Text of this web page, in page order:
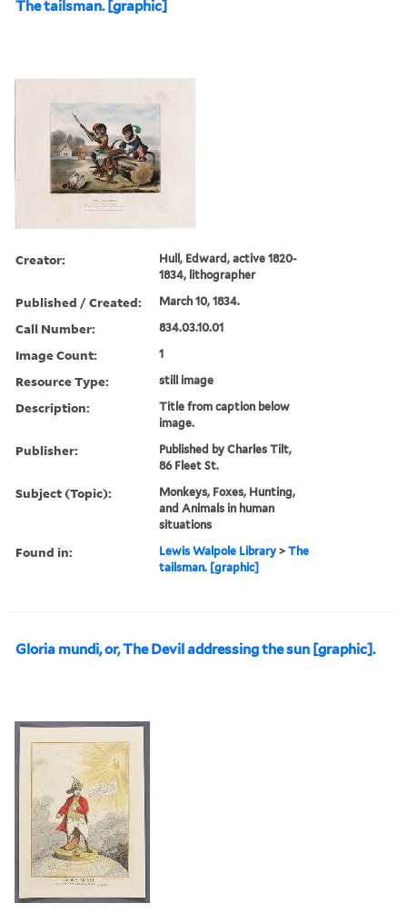
The tailsman. [graphic]
Creator:
Hull, Edward, active 1820-
1834, lithographer
Published / Created: March 10, 1834.
Call Number: 834.03.10.01
Image Count: 1
Resource Type: still image
Description:
Title from caption below
image.
Publisher:
Published by Charles Tilt,
86 Fleet St.
Subject (Topic):
Monkeys, Foxes, Hunting,
and Animals in human
situations
Found in: Lewis Walpole Library >The
tailsman. [graphic]
Gloria mundi, or, The Devil addressing the sun [graphic].